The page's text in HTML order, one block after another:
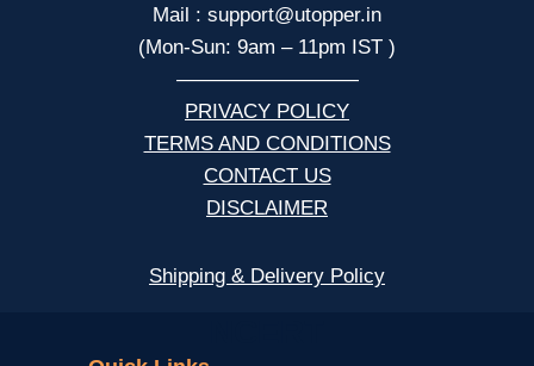
Mail : support@utopper.in
(Mon-Sun: 9am – 11pm IST )
—————————
PRIVACY POLICY
TERMS AND CONDITIONS
CONTACT US
DISCLAIMER
Shipping & Delivery Policy